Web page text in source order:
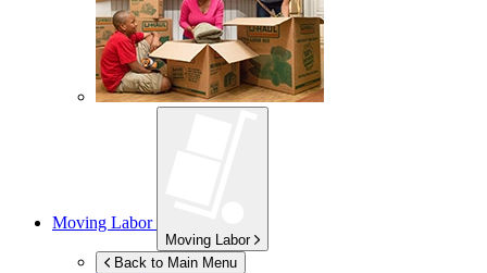
Moving Labor
Moving Labor
Back to Main Menu